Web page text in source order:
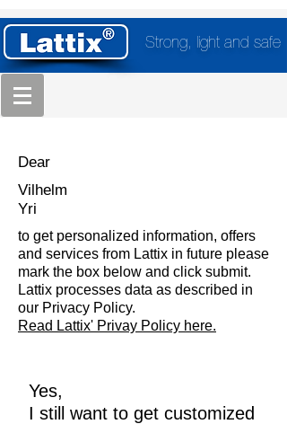
Strong, light and safe
Dear
Vilhelm
Yri
to get personalized information, offers
and services from Lattix in future please
mark the box below and click submit.
Lattix processes data as described in
our Privacy Policy.
Read Lattix' Privay Policy here.
Yes,
I still want to get customized